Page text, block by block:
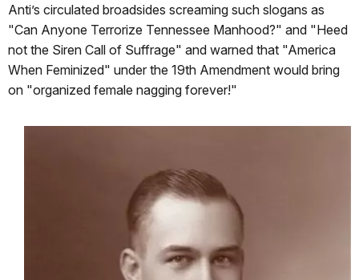
Anti’s circulated broadsides screaming such slogans as
"Can Anyone Terrorize Tennessee Manhood?" and "Heed
not the Siren Call of Suffrage" and warned that "America
When Feminized" under the 19th Amendment would bring
on "organized female nagging forever!"